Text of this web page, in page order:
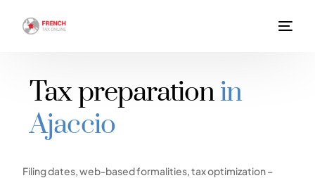
Tax preparationin
Ajaccio
Filing dates, web-based formalities, tax optimization –